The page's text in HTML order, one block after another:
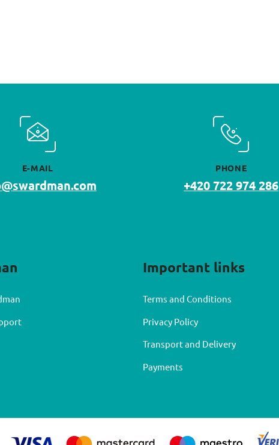
E-MAIL PHONE
+420 722 974 286
Important links
Terms and Conditions
Privacy Policy
Transport and Delivery
Payments